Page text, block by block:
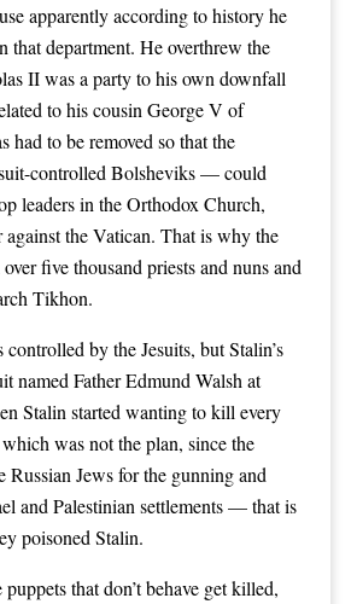
apparently according to history he
that department. He overthrew the
II was a party to his own downfall
to his cousin George V of
had to be removed so that the
controlled Bolsheviks — could
leaders in the Orthodox Church,
the Vatican. That is why the
five thousand priests and nuns and
Tikhon.
controlled by the Jesuits, but Stalin’s
named Father Edmund Walsh at
Stalin started wanting to kill every
was not the plan, since the
Russian Jews for the gunning and
and Palestinian settlements — that is
poisoned Stalin.
puppets that don’t behave get killed,